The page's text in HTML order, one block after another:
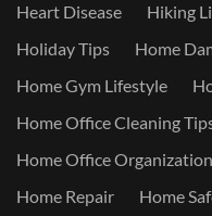
Heart Disease
Hiking
Holiday Tips
Home
Home Gym Lifestyle
Home Office Cleaning
Home Office
Home Repair
Home